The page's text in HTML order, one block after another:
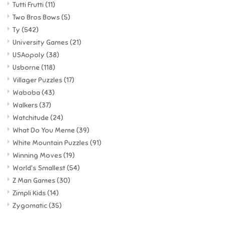
Tutti Frutti (11)
Two Bros Bows(5)
Ty (542)
University Games(21)
USAopoly (38)
Usborne (118)
Villager Puzzles(17)
Waboba (43)
Walkers(37)
Watchitude (24)
What Do You Meme (39)
White Mountain Puzzles(91)
Winning Moves(19)
World's Smallest(54)
Z Man Games(30)
Zimpli Kids(14)
Zygomatic(35)